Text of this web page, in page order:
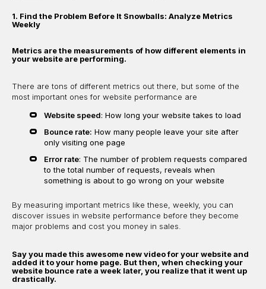
1. Find the Problem Before It Snowballs: Analyze Metrics
Weekly
Metrics are the measurements of how different elements in
your website are performing.
There are tons of different metrics out there, but some of the
most important ones for website performance are
Website speed: How long your website takes to load
Bounce rate: How many people leave your site after
only visiting one page
Error rate: The number of problem requests compared
to the total number of requests, reveals when
something is about to go wrong on your website
By measuring important metrics like these, weekly, you can
discover issues in website performance before they become
major problems and cost you money in sales.
Say you made this awesome new video for your website and
added it to your home page. But then, when checking your
website bounce rate a week later, you realize that it went up
drastically.